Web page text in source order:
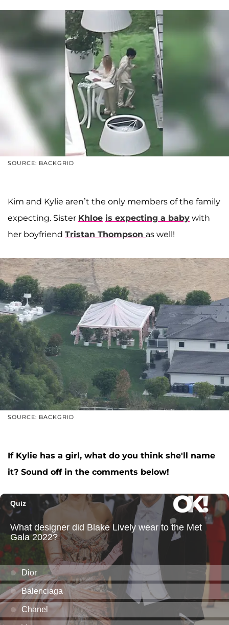
SOURCE: BACKGRID
Kim and Kylie aren’t the only members of the family
expecting. Sister Khloe is expecting a baby with
her boyfriend Tristan Thompson as well!
SOURCE: BACKGRID
If Kylie has a girl, what do you think she'll name
it? Sound off in the comments below!